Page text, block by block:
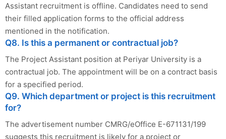
Assistant recruitment is offline. Candidates need to send
their filled application forms to the official address
mentioned in the notification.
Q8. Is this a permanent or contractual job?
The Project Assistant position at Periyar University is a
contractual job. The appointment will be on a contract basis
for a specified period.
Q9. Which department or project is this recruitment
for?
The advertisement number CMRG/eOffice E-671131/199
suggests this recruitment is likely for a project or